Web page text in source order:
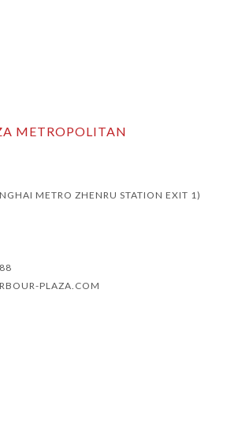
METROPOLITAN
METRO ZHENRU STATION EXIT 1)
PLAZA.COM